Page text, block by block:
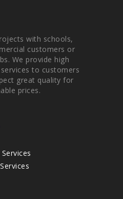
with schools,
customers or
We provide high
to customers
great quality for
prices.